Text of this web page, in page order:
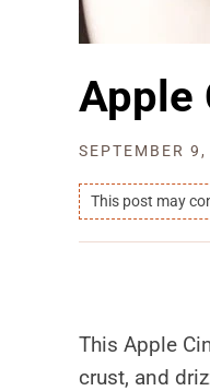
Apple
SEPTEMBER
This post may
This Apple
crust, and